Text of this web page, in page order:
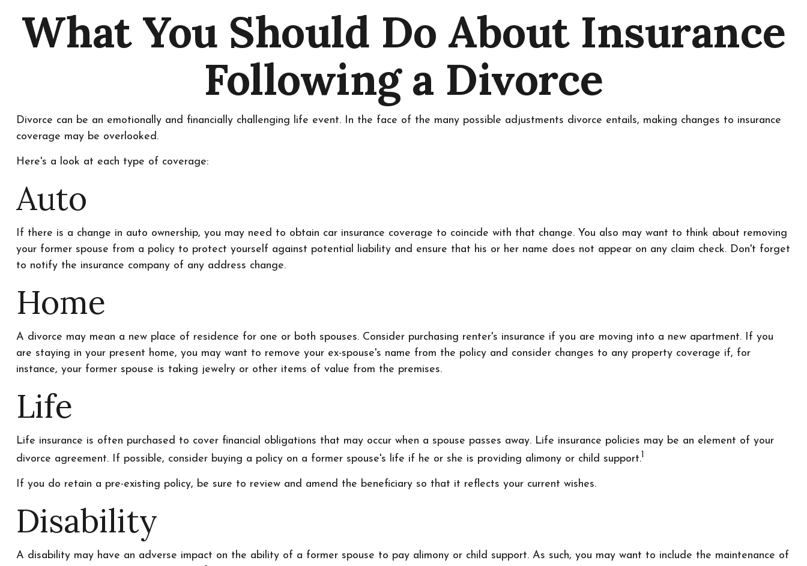
What You Should Do About Insurance
Following a Divorce
Divorce can be an emotionally and financially challenging life event. In the face of the many possible adjustments divorce entails, making changes to insurance
coverage may be overlooked.
Here's a look at each type of coverage:
Auto
If there is a change in auto ownership, you may need to obtain car insurance coverage to coincide with that change. You also may want to think about removing
your former spouse from a policy to protect yourself against potential liability and ensure that his or her name does not appear on any claim check. Don't forget
to notify the insurance company of any address change.
Home
A divorce may mean a new place of residence for one or both spouses. Consider purchasing renter's insurance if you are moving into a new apartment. If you
are staying in your present home, you may want to remove your ex-spouse's name from the policy and consider changes to any property coverage if, for
instance, your former spouse is taking jewelry or other items of value from the premises.
Life
Life insurance is often purchased to cover financial obligations that may occur when a spouse passes away. Life insurance policies may be an element of your
divorce agreement. If possible, consider buying a policy on a former spouse's life if he or she is providing alimony or child support.1
If you do retain a pre-existing policy, be sure to review and amend the beneficiary so that it reflects your current wishes.
Disability
A disability may have an adverse impact on the ability of a former spouse to pay alimony or child support. As such, you may want to include the maintenance of